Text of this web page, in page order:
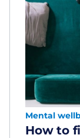
Mental
How to